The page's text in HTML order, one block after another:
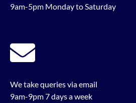
9am-5pm Monday to Saturday
We take queries via email
9am-9pm 7 days a week